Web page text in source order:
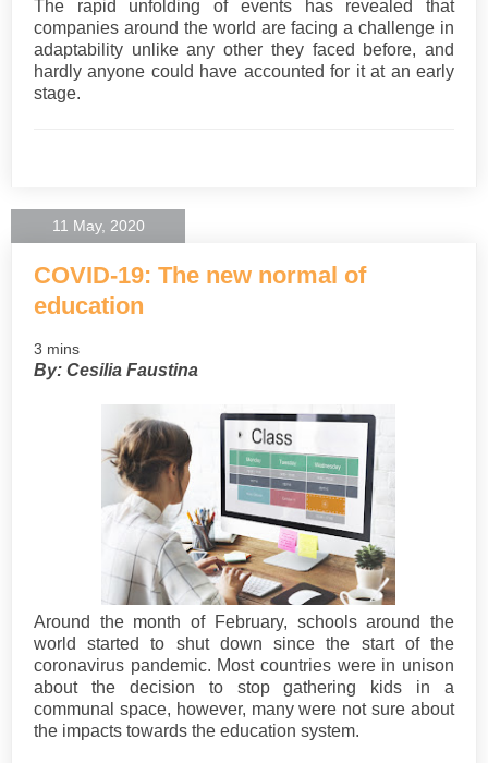
The rapid unfolding of events has revealed that
companies around the world are facing a challenge in
adaptability unlike any other they faced before, and
hardly anyone could have accounted for it at an early
stage.
11 May, 2020
COVID-19: The new normal of
education
3 mins
By: Cesilia Faustina
Around the month of February, schools around the
world started to shut down since the start of the
coronavirus pandemic. Most countries were in unison
about the decision to stop gathering kids in a
communal space, however, many were not sure about
the impacts towards the education system.